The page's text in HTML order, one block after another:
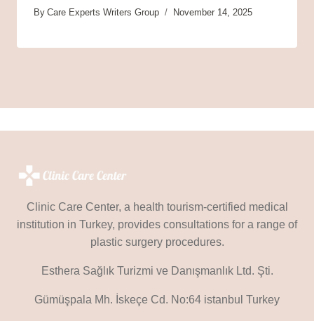
By Care Experts Writers Group November 14, 2025
Clinic Care Center, a health tourism-certified medical
institution in Turkey, provides consultations for a range of
plastic surgery procedures.
Esthera Sağlık Turizmi ve Danışmanlık Ltd. Şti.
Gümüşpala Mh. İskeçe Cd. No:64 istanbul Turkey